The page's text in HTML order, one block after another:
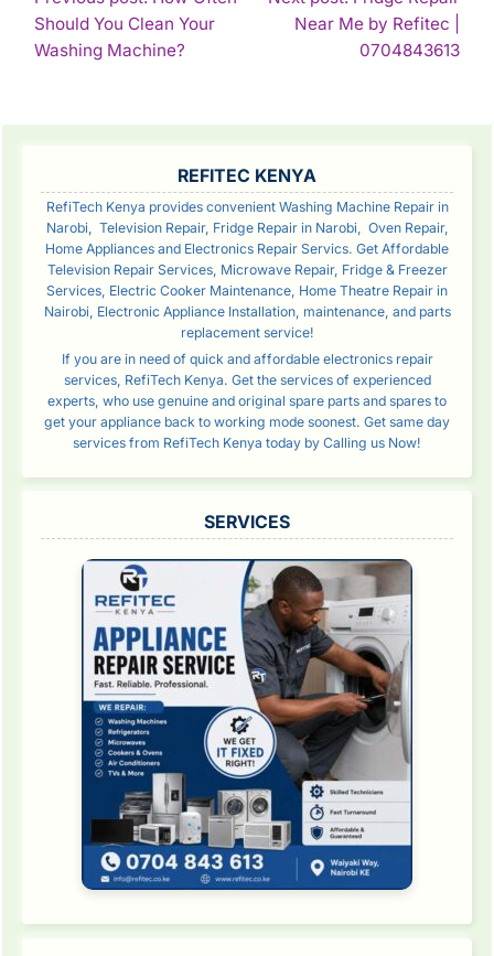
NAVIGATION
Should You Clean Your
Washing Machine?Continue
Near Me by Refitec |
0704843613
REFITEC KENYA
RefiTech Kenya provides convenient Washing Machine Repair in
Narobi, Television Repair, Fridge Repair in Narobi, Oven Repair,
Home Appliances and Electronics Repair Servics. Get Affordable
Television Repair Services, Microwave Repair, Fridge & Freezer
Services, Electric Cooker Maintenance, Home Theatre Repair in
Nairobi, Electronic Appliance Installation, maintenance, and parts
replacement service!
If you are in need of quick and affordable electronics repair
services, RefiTech Kenya. Get the services of experienced
experts, who use genuine and original spare parts and spares to
get your appliance back to working mode soonest. Get same day
services from RefiTech Kenya today by Calling us Now!
SERVICES